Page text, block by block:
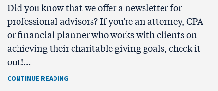
Did you know that we offer a newsletter for
professional advisors? If you’re an attorney, CPA
or financial planner who works with clients on
achieving their charitable giving goals, check it
out!…
CONTINUE READING